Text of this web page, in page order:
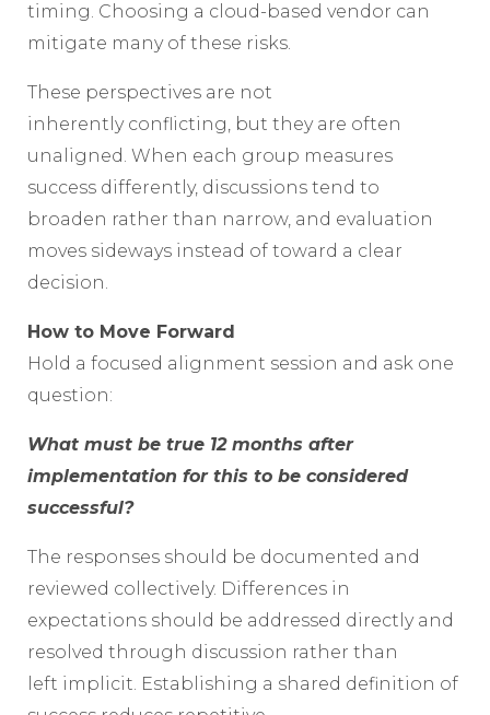
timing. Choosing a cloud-based vendor can
mitigate many of these risks.
These perspectives are not
inherently conflicting, but they are often
unaligned. When each group measures
success differently, discussions tend to
broaden rather than narrow, and evaluation
moves sideways instead of toward a clear
decision.
How to Move Forward
Hold a focused alignment session and ask one
question:
What must be true 12 months after
implementation for this to be considered
successful?
The responses should be documented and
reviewed collectively. Differences in
expectations should be addressed directly and
resolved through discussion rather than
left implicit. Establishing a shared definition of